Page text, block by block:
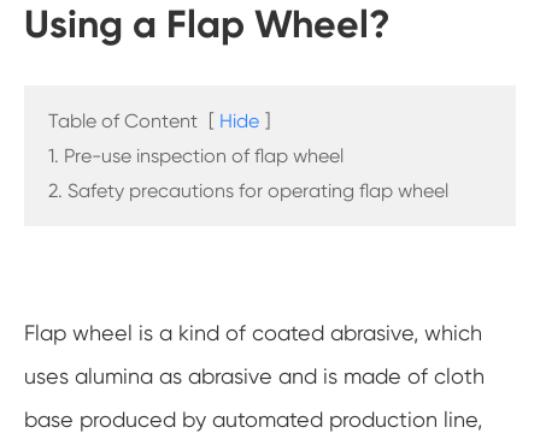
Using a Flap Wheel?
Table of Content [ Hide ]
1. Pre-use inspection of flap wheel
2. Safety precautions for operating flap wheel
Flap wheel is a kind of coated abrasive, which
uses alumina as abrasive and is made of cloth
base produced by automated production line,